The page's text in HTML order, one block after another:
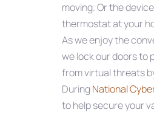
moving. Or the
thermostat at your
As we enjoy the
we lock our doors to
from virtual threats
DuringNational
to help secure your